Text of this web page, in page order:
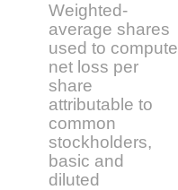
Weighted-
average shares
used to compute
net loss per
share
attributable to
common
stockholders,
basic and
diluted